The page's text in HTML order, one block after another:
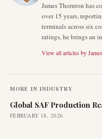
James Thornton has
over 15 years,
terminals across six
ratings, he brings an
View all articles by
MORE IN INDUSTRY
Global SAF Production
FEBRUARY 18, 2026